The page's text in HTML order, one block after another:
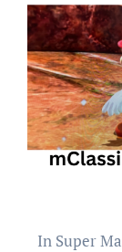
In Super